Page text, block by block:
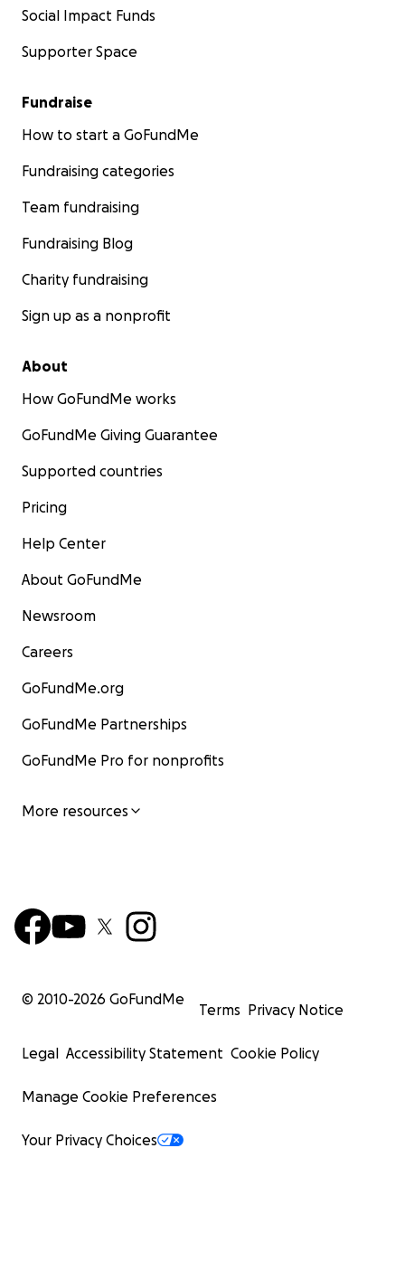
Social Impact Funds
Supporter Space
Fundraise
How to start a GoFundMe
Fundraising categories
Team fundraising
Fundraising Blog
Charity fundraising
Sign up as a nonprofit
About
How GoFundMe works
GoFundMe Giving Guarantee
Supported countries
Pricing
Help Center
About GoFundMe
Newsroom
Careers
GoFundMe.org
GoFundMe Partnerships
GoFundMe Pro for nonprofits
More resources
© 2010-2026 GoFundMe
Terms Privacy Notice
Legal Accessibility Statement Cookie Policy
Manage Cookie Preferences
Your Privacy Choices